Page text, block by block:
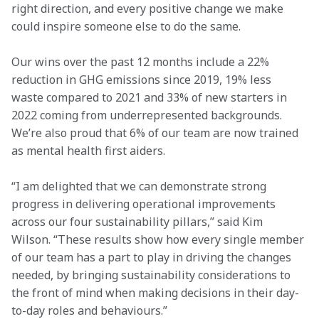
right direction, and every positive change we make
could inspire someone else to do the same.
Our wins over the past 12 months include a 22%
reduction in GHG emissions since 2019, 19% less
waste compared to 2021 and 33% of new starters in
2022 coming from underrepresented backgrounds.
We’re also proud that 6% of our team are now trained
as mental health first aiders.
“I am delighted that we can demonstrate strong
progress in delivering operational improvements
across our four sustainability pillars,” said Kim
Wilson. “These results show how every single member
of our team has a part to play in driving the changes
needed, by bringing sustainability considerations to
the front of mind when making decisions in their day-
to-day roles and behaviours.”